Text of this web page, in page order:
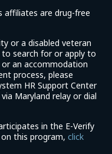
affiliates are drug-free
or a disabled veteran
search for or apply to
an accommodation
process, please
HR Support Center
Maryland relay or dial
in the E-Verify
this program,click